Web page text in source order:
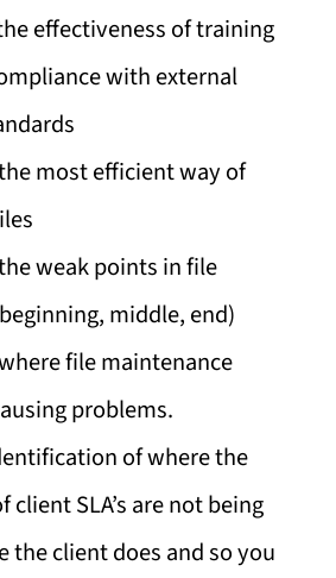
effectiveness of training
with external
most efficient way of
weak points in file
middle, end)
file maintenance
problems.
of where the
client SLA’s are not being
the client does and so you